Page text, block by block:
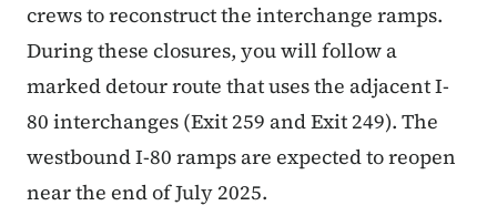
crews to reconstruct the interchange ramps.
During these closures, you will follow a
marked detour route that uses the adjacent I-
80 interchanges (Exit 259 and Exit 249). The
westbound I-80 ramps are expected to reopen
near the end of July 2025.